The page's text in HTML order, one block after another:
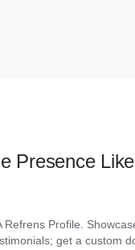
Presence
Refrens Profile.
get a custom